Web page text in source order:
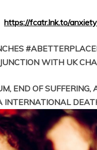
https://fcatr.lnk.to/
WITH UK
END OF SUFFERING,
INTERNATIONAL